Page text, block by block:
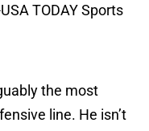
TODAY Sports
the most
line. He isn’t